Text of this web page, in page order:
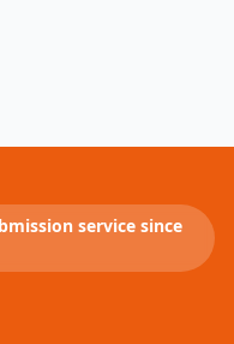
service since